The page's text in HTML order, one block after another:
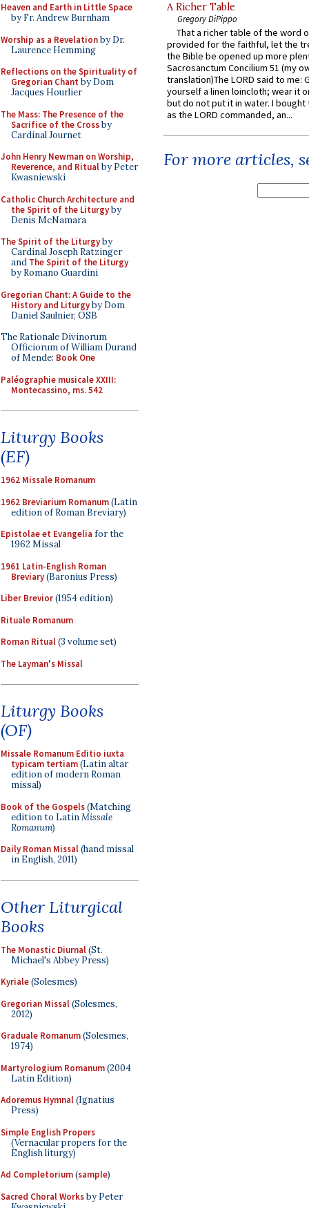
Heaven and Earth in Little Space
by Fr. Andrew Burnham
Worship as a Revelationby Dr.
Laurence Hemming
Reflections on the Spirituality of
Gregorian Chant by Dom
Jacques Hourlier
The Mass: The Presence of the
Sacrifice of the Crossby
Cardinal Journet
John Henry Newman on Worship,
Reverence, and Ritualby Peter
Kwasniewski
Catholic Church Architecture and
the Spirit of the Liturgyby
Denis McNamara
The Spirit of the Liturgyby
Cardinal Joseph Ratzinger
and The Spirit of the Liturgy
by Romano Guardini
Gregorian Chant: A Guide to the
History and Liturgyby Dom
Daniel Saulnier, OSB
The Rationale Divinorum
Officiorum of William Durand
of Mende: Book One
Paléographie musicale XXIII:
Montecassino, ms. 542
Liturgy Books
(EF)
1962 Missale Romanum
1962 Breviarium Romanum(Latin
edition of Roman Breviary)
Epistolae et Evangelia for the
1962 Missal
1961 Latin-English Roman
Breviary(Baronius Press)
Liber Brevior(1954 edition)
Rituale Romanum
Roman Ritual(3 volume set)
The Layman's Missal
Liturgy Books
(OF)
Missale Romanum Editio iuxta
typicam tertiam(Latin altar
edition of modern Roman
missal)
Book of the Gospels(Matching
edition to LatinMissale
Romanum)
Daily Roman Missal(hand missal
in English, 2011)
Other Liturgical
Books
The Monastic Diurnal(St.
Michael's Abbey Press)
Kyriale(Solesmes)
Gregorian Missal(Solesmes,
2012)
Graduale Romanum(Solesmes,
1974)
Martyrologium Romanum(2004
Latin Edition)
Adoremus Hymnal(Ignatius
Press)
Simple English Propers
(Vernacular propers for the
English liturgy)
Ad Completorium(sample)
Sacred Choral Worksby Peter
A Richer Table
Gregory DiPippo
That a richer table of the word
provided for the faithful, let the
the Bible be opened up more
Sacrosanctum Concilium 51 (my
translation)The LORD said to me:
yourself a linen loincloth; wear it
but do not put it in water. I
as the LORD commanded, an...
For more articles,